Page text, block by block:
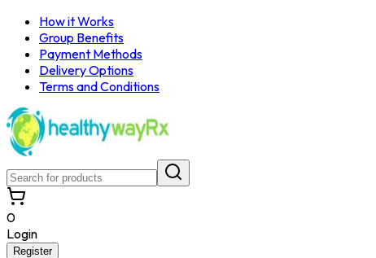
How it Works
Group Benefits
Payment Methods
Delivery Options
Terms and Conditions
0
Login
Register